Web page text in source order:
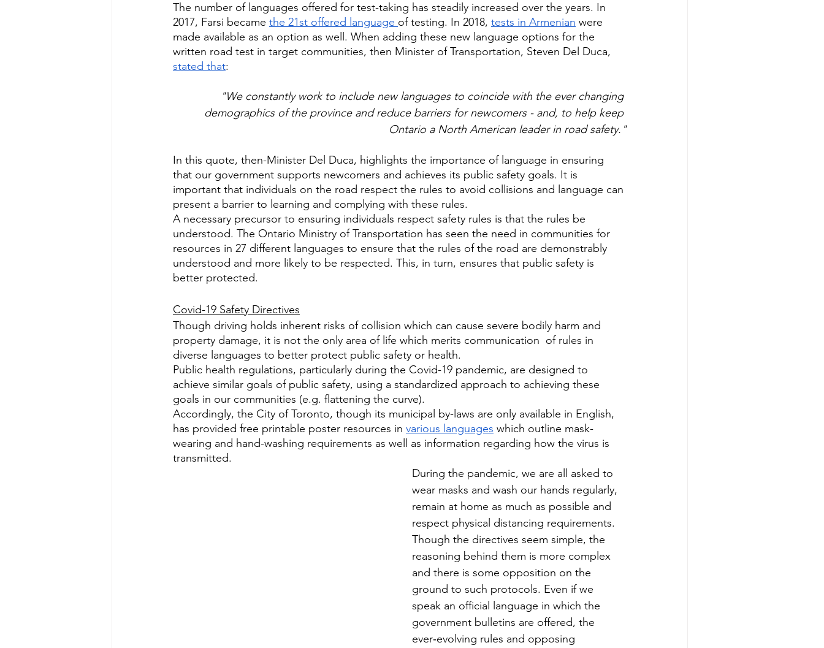
The number of languages offered for test-taking has steadily increased over the years. In
2017, Farsi became the 21st offered language of testing. In 2018, tests in Armenian were
made available as an option as well. When adding these new language options for the
written road test in target communities, then Minister of Transportation, Steven Del Duca,
stated that:
"We constantly work to include new languages to coincide with the ever changing
demographics of the province and reduce barriers for newcomers - and, to help keep
Ontario a North American leader in road safety."
In this quote, then-Minister Del Duca, highlights the importance of language in ensuring
that our government supports newcomers and achieves its public safety goals. It is
important that individuals on the road respect the rules to avoid collisions and language can
present a barrier to learning and complying with these rules.
A necessary precursor to ensuring individuals respect safety rules is that the rules be
understood. The Ontario Ministry of Transportation has seen the need in communities for
resources in 27 different languages to ensure that the rules of the road are demonstrably
understood and more likely to be respected. This, in turn, ensures that public safety is
better protected.
Covid-19 Safety Directives
Though driving holds inherent risks of collision which can cause severe bodily harm and
property damage, it is not the only area of life which merits communication  of rules in
diverse languages to better protect public safety or health.
Public health regulations, particularly during the Covid-19 pandemic, are designed to
achieve similar goals of public safety, using a standardized approach to achieving these
goals in our communities (e.g. flattening the curve).
Accordingly, the City of Toronto, though its municipal by-laws are only available in English,
has provided free printable poster resources in various languages which outline mask-
wearing and hand-washing requirements as well as information regarding how the virus is
transmitted.
During the pandemic, we are all asked to
wear masks and wash our hands regularly,
remain at home as much as possible and
respect physical distancing requirements.
Though the directives seem simple, the
reasoning behind them is more complex
and there is some opposition on the
ground to such protocols. Even if we
speak an official language in which the
government bulletins are offered, the
ever‑evolving rules and opposing